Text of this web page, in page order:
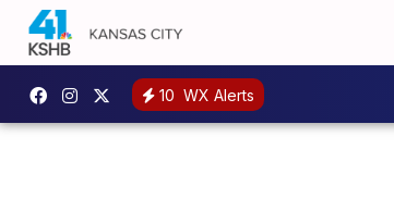
10 WX Alerts